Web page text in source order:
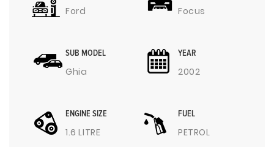
Ford Focus
SUB MODEL
Ghia
YEAR
2002
ENGINE SIZE
1.6 LITRE
FUEL
PETROL